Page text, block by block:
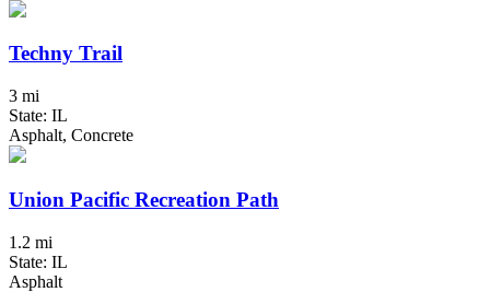
Techny Trail
3 mi
State: IL
Asphalt, Concrete
Union Pacific Recreation Path
1.2 mi
State: IL
Asphalt